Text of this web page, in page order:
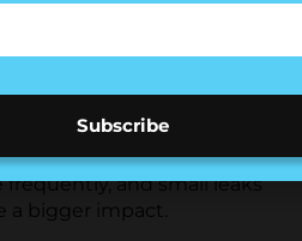
Helps
Shallow Well
more sensitive than a
levels can change faster,
and small leaks
a bigger impact.